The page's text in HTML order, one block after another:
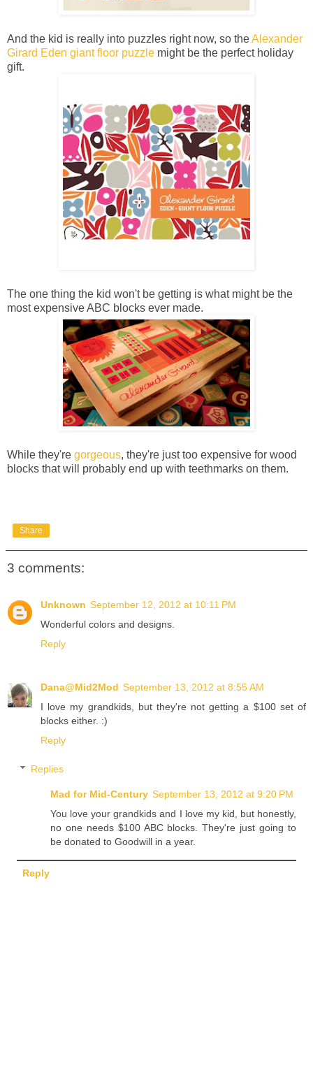
And the kid is really into puzzles right now, so theAlexander
Girard Eden giant floor puzzle might be the perfect holiday
gift.
The one thing the kid won't be getting is what might be the
most expensive ABC blocks ever made.
While they're gorgeous, they're just too expensive for wood
blocks that will probably end up with teethmarks on them.
Share
3 comments:
Unknown September 12, 2012 at 10:11 PM
Wonderful colors and designs.
Reply
Dana@Mid2Mod September 13, 2012 at 8:55 AM
I love my grandkids, but they're not getting a $100 set of
blocks either. :)
Reply
Replies
Mad for Mid-Century September 13, 2012 at 9:20 PM
You love your grandkids and I love my kid, but honestly,
no one needs $100 ABC blocks. They're just going to
be donated to Goodwill in a year.
Reply